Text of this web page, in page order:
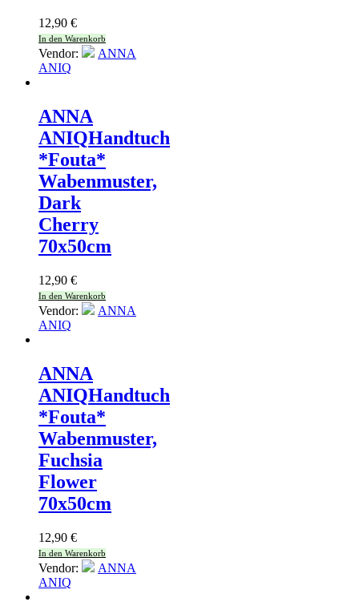
12,90 €
In den Warenkorb
Vendor:
ANNA
ANIQ
ANNA
ANIQHandtuch
*Fouta*
Wabenmuster,
Dark
Cherry
70x50cm
12,90 €
In den Warenkorb
Vendor:
ANNA
ANIQ
ANNA
ANIQHandtuch
*Fouta*
Wabenmuster,
Fuchsia
Flower
70x50cm
12,90 €
In den Warenkorb
Vendor:
ANNA
ANIQ